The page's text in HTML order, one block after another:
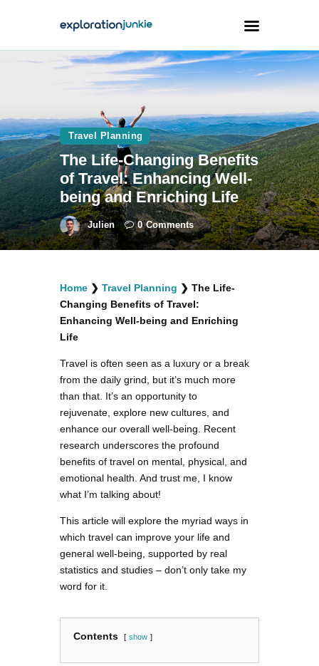
Travel
Animals
Outdoors
Photography
Travel Blogging
facebook
twitterinstagramm
youtube-
1
pinterest-
circled
Travel Planning
The Life-Changing Benefits
of Travel: Enhancing Well-
being and Enriching Life
Julien 0 Comments
Home ❯ Travel Planning ❯ The Life-
Changing Benefits of Travel:
Enhancing Well-being and Enriching
Life
Travel is often seen as a luxury or a break
from the daily grind, but it’s much more
than that. It’s an opportunity to
rejuvenate, explore new cultures, and
enhance our overall well-being. Recent
research underscores the profound
benefits of travel on mental, physical, and
emotional health. And trust me, I know
what I’m talking about!
This article will explore the myriad ways in
which travel can improve your life and
general well-being, supported by real
statistics and studies – don’t only take my
word for it.
Contents show